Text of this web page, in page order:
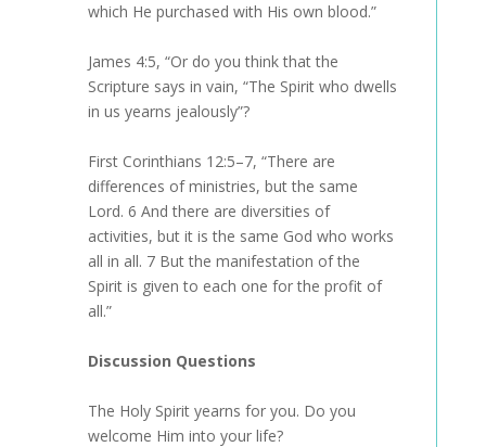
which He purchased with His own blood.”
James 4:5, “Or do you think that the
Scripture says in vain, “The Spirit who dwells
in us yearns jealously”?
First Corinthians 12:5–7, “There are
differences of ministries, but the same
Lord. 6 And there are diversities of
activities, but it is the same God who works
all in all. 7 But the manifestation of the
Spirit is given to each one for the profit of
all.”
Discussion Questions
The Holy Spirit yearns for you. Do you
welcome Him into your life?